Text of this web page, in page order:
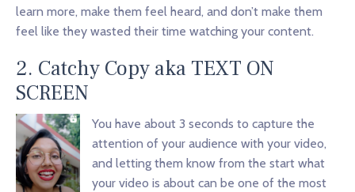
learn more, make them feel heard, and don’t make them
feel like they wasted their time watching your content.
2. Catchy Copy aka TEXT ON
SCREEN
You have about 3 seconds to capture the
attention of your audience with your video,
and letting them know from the start what
your video is about can be one of the most